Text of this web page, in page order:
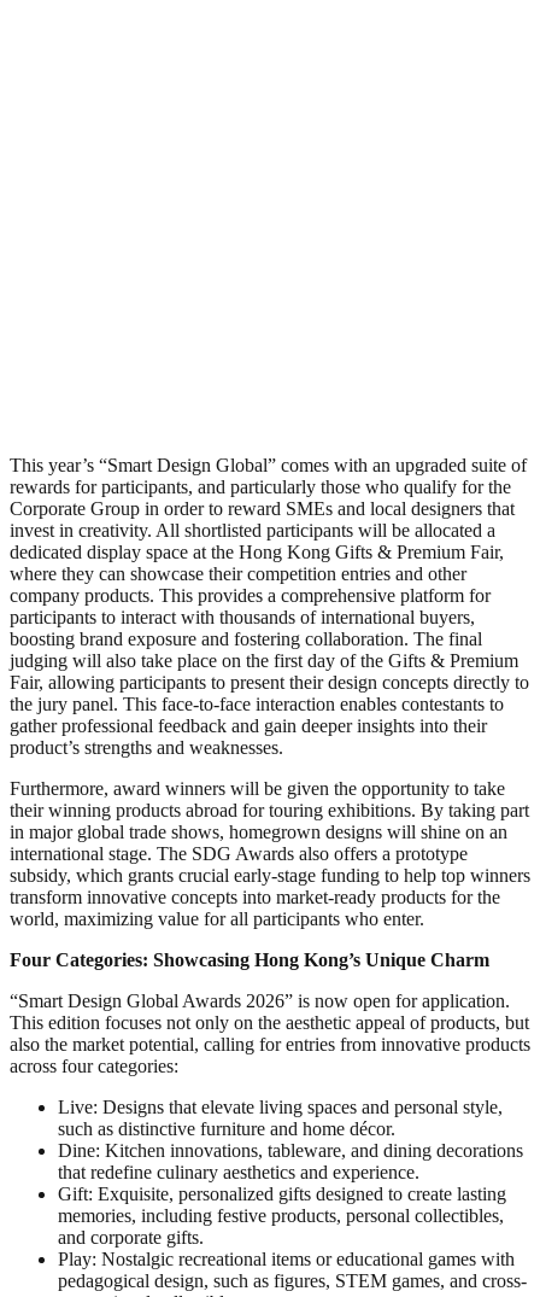
This year’s “Smart Design Global” comes with an upgraded suite of
rewards for participants, and particularly those who qualify for the
Corporate Group in order to reward SMEs and local designers that
invest in creativity. All shortlisted participants will be allocated a
dedicated display space at the Hong Kong Gifts & Premium Fair,
where they can showcase their competition entries and other
company products. This provides a comprehensive platform for
participants to interact with thousands of international buyers,
boosting brand exposure and fostering collaboration. The final
judging will also take place on the first day of the Gifts & Premium
Fair, allowing participants to present their design concepts directly to
the jury panel. This face-to-face interaction enables contestants to
gather professional feedback and gain deeper insights into their
product’s strengths and weaknesses.
Furthermore, award winners will be given the opportunity to take
their winning products abroad for touring exhibitions. By taking part
in major global trade shows, homegrown designs will shine on an
international stage. The SDG Awards also offers a prototype
subsidy, which grants crucial early-stage funding to help top winners
transform innovative concepts into market-ready products for the
world, maximizing value for all participants who enter.
Four Categories: Showcasing Hong Kong’s Unique Charm
“Smart Design Global Awards 2026” is now open for application.
This edition focuses not only on the aesthetic appeal of products, but
also the market potential, calling for entries from innovative products
across four categories:
Live: Designs that elevate living spaces and personal style,
such as distinctive furniture and home décor.
Dine: Kitchen innovations, tableware, and dining decorations
that redefine culinary aesthetics and experience.
Gift: Exquisite, personalized gifts designed to create lasting
memories, including festive products, personal collectibles,
and corporate gifts.
Play: Nostalgic recreational items or educational games with
pedagogical design, such as figures, STEM games, and cross-